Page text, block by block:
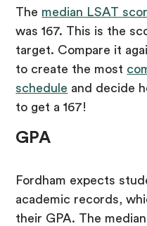
The median LSAT
was 167. This is the
target. Compare it
to create the most
schedule and decide
to get a 167!
GPA
Fordham expects
academic records,
their GPA. The